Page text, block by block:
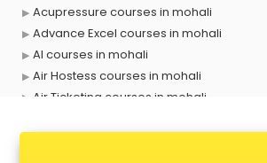
Acupressure courses in mohali
Advance Excel courses in mohali
AI courses in mohali
Air Hostess courses in mohali
Air Ticketing courses in mohali